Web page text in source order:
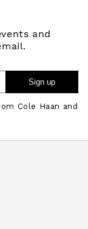
and
Sign up
Cole Haan and